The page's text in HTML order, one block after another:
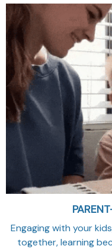
Engaging with your
together, learning